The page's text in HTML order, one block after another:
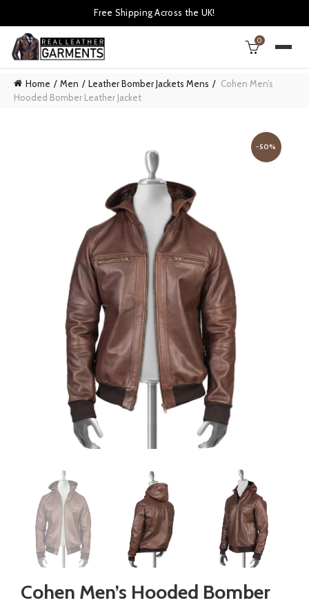
Free Shipping Across the UK!
0
Home Men Leather Bomber Jackets Mens
Cohen Men’s
Hooded Bomber Leather Jacket
-50%
Cohen Men’s Hooded Bomber